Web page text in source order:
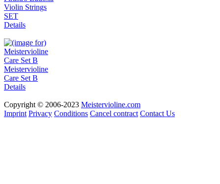
Violin Strings
SET
Details
Meistervioline
Care Set B
Details
Copyright © 2006-2023 Meistervioline.com
Imprint Privacy Conditions Cancel contract Contact Us